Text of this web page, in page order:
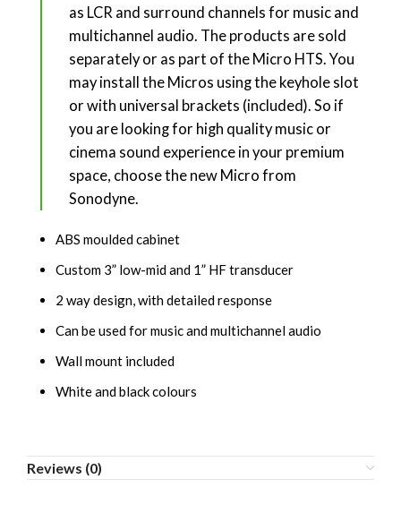
as LCR and surround channels for music and
multichannel audio. The products are sold
separately or as part of the Micro HTS. You
may install the Micros using the keyhole slot
or with universal brackets (included). So if
you are looking for high quality music or
cinema sound experience in your premium
space, choose the new Micro from
Sonodyne.
ABS moulded cabinet
Custom 3” low-mid and 1” HF transducer
2 way design, with detailed response
Can be used for music and multichannel audio
Wall mount included
White and black colours
Reviews (0)